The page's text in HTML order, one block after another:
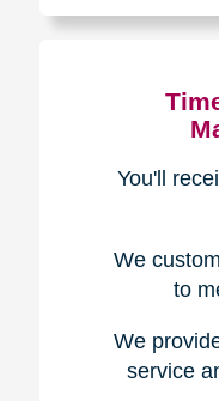
You'll
We
to
We
service